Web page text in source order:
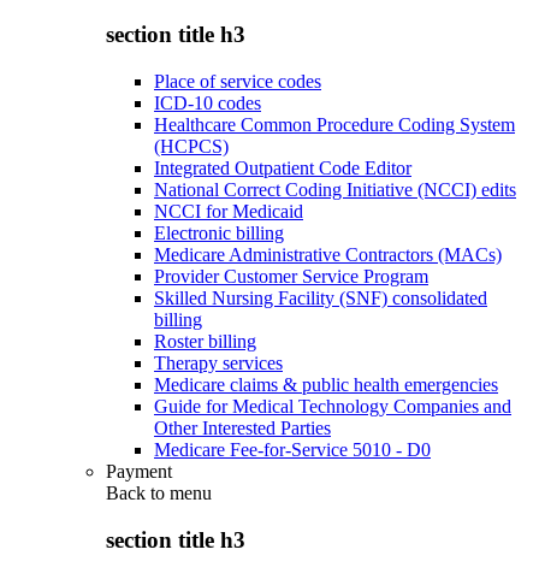
section title h3
Place of service codes
ICD-10 codes
Healthcare Common Procedure Coding System
(HCPCS)
Integrated Outpatient Code Editor
National Correct Coding Initiative (NCCI) edits
NCCI for Medicaid
Electronic billing
Medicare Administrative Contractors (MACs)
Provider Customer Service Program
Skilled Nursing Facility (SNF) consolidated
billing
Roster billing
Therapy services
Medicare claims & public health emergencies
Guide for Medical Technology Companies and
Other Interested Parties
Medicare Fee-for-Service 5010 - D0
Payment
Back to menu
section title h3